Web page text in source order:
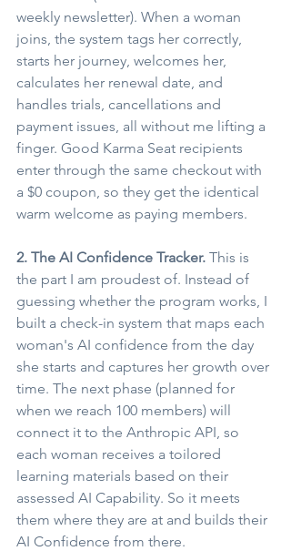
weekly newsletter). When a woman
joins, the system tags her correctly,
starts her journey, welcomes her,
calculates her renewal date, and
handles trials, cancellations and
payment issues, all without me lifting a
finger. Good Karma Seat recipients
enter through the same checkout with
a $0 coupon, so they get the identical
warm welcome as paying members.
2. The AI Confidence Tracker. This is
the part I am proudest of. Instead of
guessing whether the program works, I
built a check-in system that maps each
woman's AI confidence from the day
she starts and captures her growth over
time. The next phase (planned for
when we reach 100 members) will
connect it to the Anthropic API, so
each woman receives a toilored
learning materials based on their
assessed AI Capability. So it meets
them where they are at and builds their
AI Confidence from there.